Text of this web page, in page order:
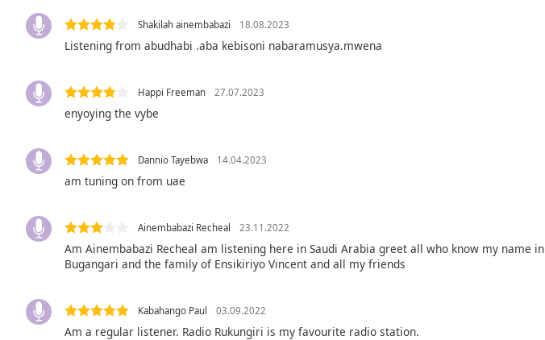
subtitles
off ,
selected
Track
Fullscreen
modal
dialog
Shakilah ainembabazi 18.08.2023
Listening from abudhabi .aba kebisoni nabaramusya.mwena
Happi Freeman 27.07.2023
enyoying the vybe
Dannio Tayebwa 14.04.2023
am tuning on from uae
Ainembabazi Recheal 23.11.2022
Am Ainembabazi Recheal am listening here in Saudi Arabia greet all who know my name in
Bugangari and the family of Ensikiriyo Vincent and all my friends
Kabahango Paul 03.09.2022
Am a regular listener. Radio Rukungiri is my favourite radio station.